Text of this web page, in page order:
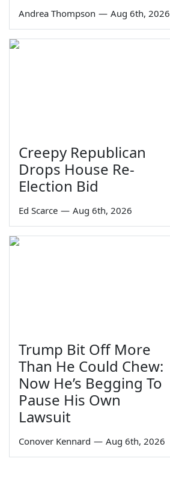
Andrea Thompson — Aug 6th, 2026
Creepy Republican
Drops House Re-
Election Bid
Ed Scarce — Aug 6th, 2026
Trump Bit Off More
Than He Could Chew:
Now He’s Begging To
Pause His Own
Lawsuit
Conover Kennard — Aug 6th, 2026